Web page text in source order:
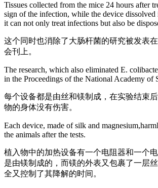
Tissues collected from the mice 24 hours after
sign of the infection, while the device
it can not only treat infections but also be
这个同时也消除了大肠杆菌的研究被发表
会刊上。
The research, which also eliminated E.
in the Proceedings of the National Academy of
每个设备都是由丝和镁制成，在实验结束
物的身体没有伤害。
Each device, made of silk and
the animals after the tests.
植入物中的加热设备有一个电阻器和一个
是由镁制成的，而镁的外表又包裹了一层
全又控制了其降解的时间。